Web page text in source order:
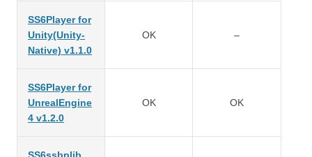
SS6Player for
Unity(Unity-
Native) v1.1.0
OK –
SS6Player for
UnrealEngine
4 v1.2.0
OK OK